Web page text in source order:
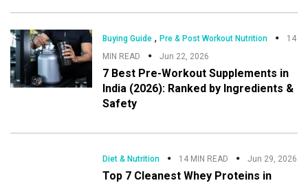
Buying Guide ,Pre & Post Workout Nutrition
14
MIN READ
Jun 22, 2026
7 Best Pre-Workout Supplements in
India (2026): Ranked by Ingredients &
Safety
Diet & Nutrition 14 MIN READ Jun 29, 2026
Top 7 Cleanest Whey Proteins in